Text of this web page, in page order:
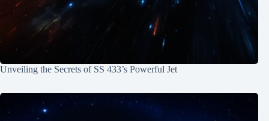
Unveiling the Secrets of SS 433’s Powerful Jet